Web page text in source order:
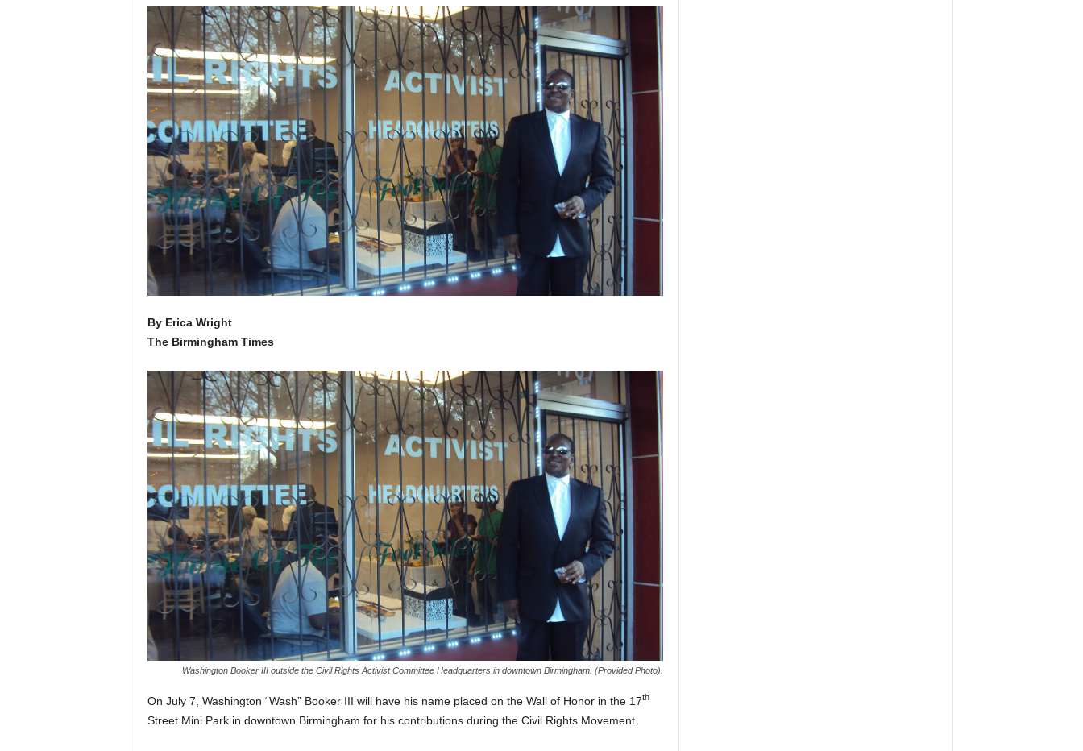
By Erica Wright
The Birmingham Times
Washington Booker III outside the Civil Rights Activist Committee Headquarters in downtown Birmingham. (Provided Photo).
On July 7, Washington “Wash” Booker III will have his name placed on the Wall of Honor in the 17th
Street Mini Park in downtown Birmingham for his contributions during the Civil Rights Movement.